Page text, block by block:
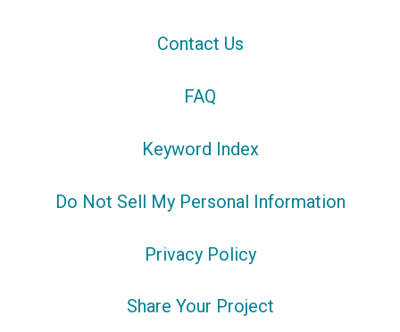
Contact Us
FAQ
Keyword Index
Do Not Sell My Personal Information
Privacy Policy
Share Your Project